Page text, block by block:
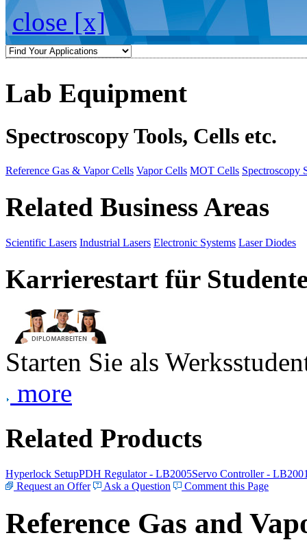
close [x]
Lab Equipment
Spectroscopy Tools, Cells etc.
Reference Gas & Vapor Cells Vapor Cells MOT Cells Spectroscopy
Related Business Areas
Scientific Lasers Industrial Lasers Electronic Systems Laser Diodes
Karrierestart für
Starten Sie als
more
Related Products
Hyperlock SetupPDH Regulator - LB2005Servo Controller -
Request an Offer
Ask a Question Comment this Page
Reference Gas and